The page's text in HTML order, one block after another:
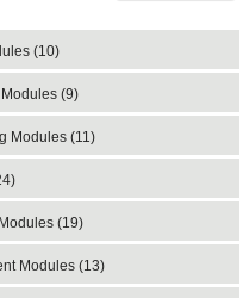
(10)
(9)
Modules (11)
(19)
Modules (13)